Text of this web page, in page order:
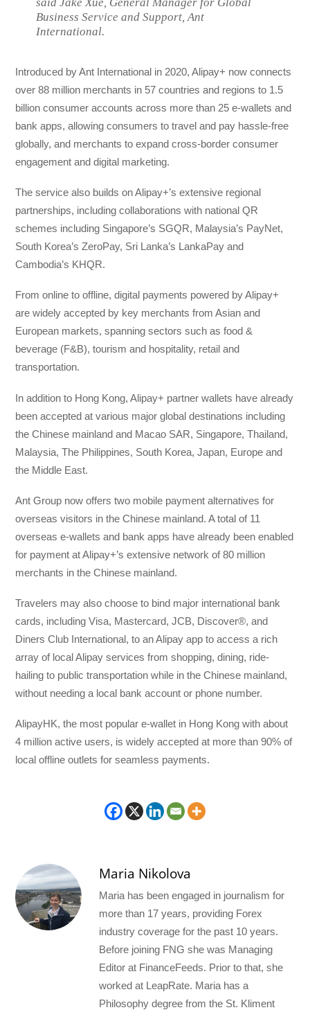
Business Service and Support, Ant
International.
Introduced by Ant International in 2020, Alipay+ now connects
over 88 million merchants in 57 countries and regions to 1.5
billion consumer accounts across more than 25 e-wallets and
bank apps, allowing consumers to travel and pay hassle-free
globally, and merchants to expand cross-border consumer
engagement and digital marketing.
The service also builds on Alipay+’s extensive regional
partnerships, including collaborations with national QR
schemes including Singapore’s SGQR, Malaysia’s PayNet,
South Korea’s ZeroPay, Sri Lanka’s LankaPay and
Cambodia’s KHQR.
From online to offline, digital payments powered by Alipay+
are widely accepted by key merchants from Asian and
European markets, spanning sectors such as food &
beverage (F&B), tourism and hospitality, retail and
transportation.
In addition to Hong Kong, Alipay+ partner wallets have already
been accepted at various major global destinations including
the Chinese mainland and Macao SAR, Singapore, Thailand,
Malaysia, The Philippines, South Korea, Japan, Europe and
the Middle East.
Ant Group now offers two mobile payment alternatives for
overseas visitors in the Chinese mainland. A total of 11
overseas e-wallets and bank apps have already been enabled
for payment at Alipay+’s extensive network of 80 million
merchants in the Chinese mainland.
Travelers may also choose to bind major international bank
cards, including Visa, Mastercard, JCB, Discover®, and
Diners Club International, to an Alipay app to access a rich
array of local Alipay services from shopping, dining, ride-
hailing to public transportation while in the Chinese mainland,
without needing a local bank account or phone number.
AlipayHK, the most popular e-wallet in Hong Kong with about
4 million active users, is widely accepted at more than 90% of
local offline outlets for seamless payments.
Maria Nikolova
Maria has been engaged in journalism for
more than 17 years, providing Forex
industry coverage for the past 10 years.
Before joining FNG she was Managing
Editor at FinanceFeeds. Prior to that, she
worked at LeapRate. Maria has a
Philosophy degree from the St. Kliment